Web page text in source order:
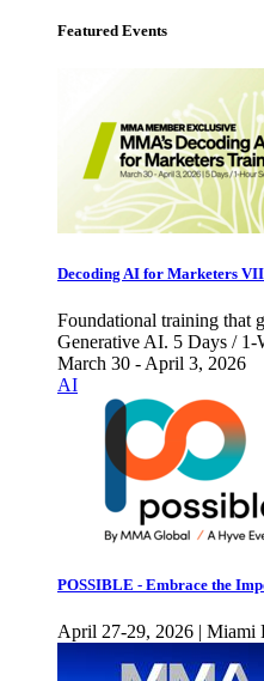
Featured Events
Decoding AI for Marketers
Foundational training that
Generative AI. 5 Days / 1-
March 30 - April 3, 2026
AI
POSSIBLE - Embrace the
April 27-29, 2026 | Miami